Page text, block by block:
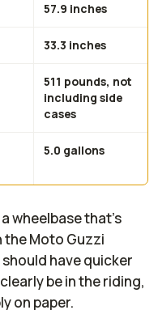
57.9 inches
33.3 inches
511 pounds, not
including side
cases
5.0 gallons
wheelbase that's
Moto Guzzi
have quicker
be in the riding,
on paper.